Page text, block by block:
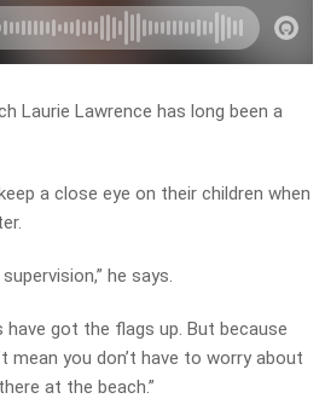
Laurie Lawrence has long been a
a close eye on their children when
he says.
have got the flags up. But because
mean you don’t have to worry about
at the beach.”